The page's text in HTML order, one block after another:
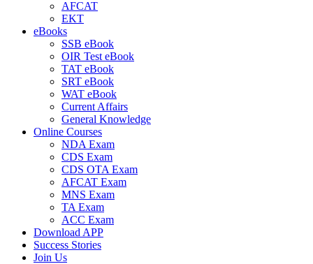
AFCAT
EKT
eBooks
SSB eBook
OIR Test eBook
TAT eBook
SRT eBook
WAT eBook
Current Affairs
General Knowledge
Online Courses
NDA Exam
CDS Exam
CDS OTA Exam
AFCAT Exam
MNS Exam
TA Exam
ACC Exam
Download APP
Success Stories
Join Us